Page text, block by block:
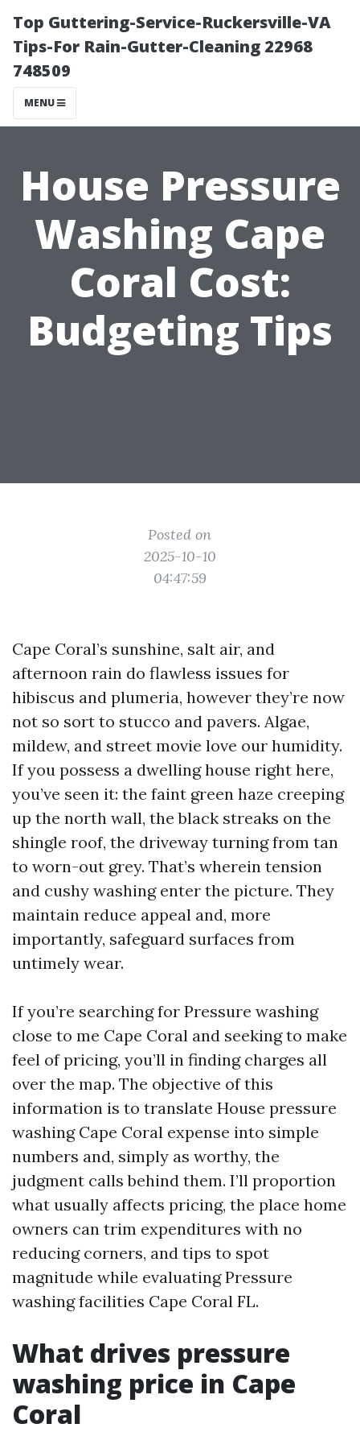
Top Guttering-Service-Ruckersville-VA
Tips-For Rain-Gutter-Cleaning 22968
748509
MENU
House Pressure
Washing Cape
Coral Cost:
Budgeting Tips
Posted on
2025-10-10
04:47:59
Cape Coral’s sunshine, salt air, and
afternoon rain do flawless issues for
hibiscus and plumeria, however they’re now
not so sort to stucco and pavers. Algae,
mildew, and street movie love our humidity.
If you possess a dwelling house right here,
you’ve seen it: the faint green haze creeping
up the north wall, the black streaks on the
shingle roof, the driveway turning from tan
to worn-out grey. That’s wherein tension
and cushy washing enter the picture. They
maintain reduce appeal and, more
importantly, safeguard surfaces from
untimely wear.
If you’re searching for Pressure washing
close to me Cape Coral and seeking to make
feel of pricing, you’ll in finding charges all
over the map. The objective of this
information is to translate House pressure
washing Cape Coral expense into simple
numbers and, simply as worthy, the
judgment calls behind them. I’ll proportion
what usually affects pricing, the place home
owners can trim expenditures with no
reducing corners, and tips to spot
magnitude while evaluating Pressure
washing facilities Cape Coral FL.
What drives pressure
washing price in Cape
Coral